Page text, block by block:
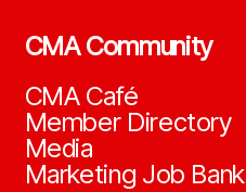
CMA Community
CMA Café
Member Directory
Media
Marketing Job Bank